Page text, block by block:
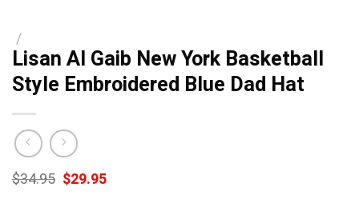
/
Lisan Al Gaib New York Basketball
Style Embroidered Blue Dad Hat
$34.95 Original
price
$29.95Current